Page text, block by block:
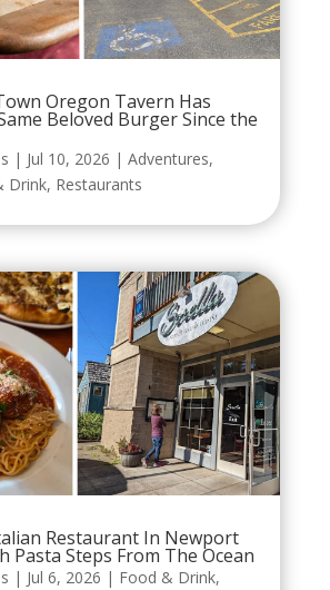
Oregon Tavern Has
Beloved Burger Since the
| Jul 10, 2026 | Adventures,
Drink, Restaurants
Restaurant In Newport
Pasta Steps From The Ocean
| Jul 6, 2026 | Food & Drink,